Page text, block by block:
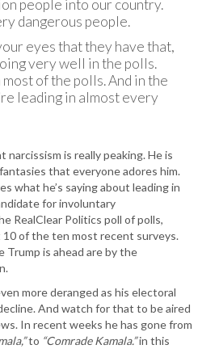
people into our country.
dangerous people.
eyes that they have that,
very well in the polls.
of the polls. And in the
leading in almost every
narcissism is really peaking. He is
that everyone adores him.
what he’s saying about leading in
for involuntary
RealClear Politics poll of polls,
10 of the ten most recent surveys.
is ahead are by the
more deranged as his electoral
And watch for that to be aired
In recent weeks he has gone from
to “Comrade Kamala.”in this